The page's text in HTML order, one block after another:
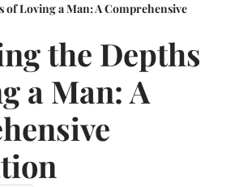
of Loving a Man: A Comprehensive
the Depths
a Man: A